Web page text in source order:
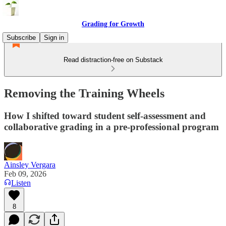
Grading for Growth
Subscribe
Sign in
Read distraction-free on Substack
Removing the Training Wheels
How I shifted toward student self-assessment and
collaborative grading in a pre-professional program
Ainsley Vergara
Feb 09, 2026
Listen
8